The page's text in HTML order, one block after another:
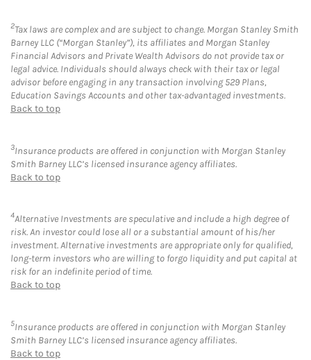
2Tax laws are complex and are subject to change. Morgan Stanley Smith
Barney LLC (“Morgan Stanley”), its affiliates and Morgan Stanley
Financial Advisors and Private Wealth Advisors do not provide tax or
legal advice. Individuals should always check with their tax or legal
advisor before engaging in any transaction involving 529 Plans,
Education Savings Accounts and other tax-advantaged investments.
Back to top
3Insurance products are offered in conjunction with Morgan Stanley
Smith Barney LLC’s licensed insurance agency affiliates.
Back to top
4Alternative Investments are speculative and include a high degree of
risk. An investor could lose all or a substantial amount of his/her
investment. Alternative investments are appropriate only for qualified,
long-term investors who are willing to forgo liquidity and put capital at
risk for an indefinite period of time.
Back to top
5Insurance products are offered in conjunction with Morgan Stanley
Smith Barney LLC’s licensed insurance agency affiliates.
Back to top